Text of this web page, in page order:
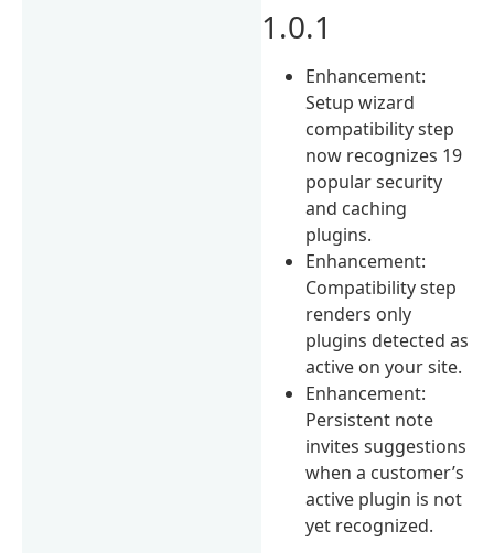
1.0.1
Enhancement:
Setup wizard
compatibility step
now recognizes 19
popular security
and caching
plugins.
Enhancement:
Compatibility step
renders only
plugins detected as
active on your site.
Enhancement:
Persistent note
invites suggestions
when a customer’s
active plugin is not
yet recognized.